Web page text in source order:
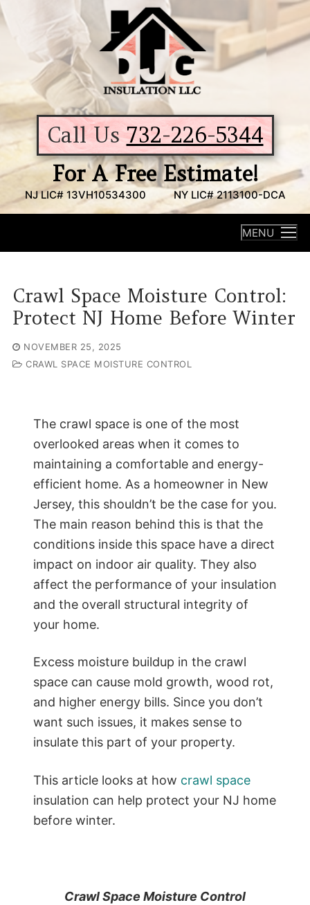
Skip
content
Call Us732-226-5344
For A Free Estimate!
NJ LIC# 13VH10534300 NY LIC# 2113100-DCA
MENU
Crawl Space Moisture Control:
Protect NJ Home Before Winter
NOVEMBER 25, 2025
CRAWL SPACE MOISTURE CONTROL
The crawl space is one of the most
overlooked areas when it comes to
maintaining a comfortable and energy-
efficient home. As a homeowner in New
Jersey, this shouldn’t be the case for you.
The main reason behind this is that the
conditions inside this space have a direct
impact on indoor air quality. They also
affect the performance of your insulation
and the overall structural integrity of
your home.
Excess moisture buildup in the crawl
space can cause mold growth, wood rot,
and higher energy bills. Since you don’t
want such issues, it makes sense to
insulate this part of your property.
This article looks at how crawl space
insulation can help protect your NJ home
before winter.
Crawl Space Moisture Control